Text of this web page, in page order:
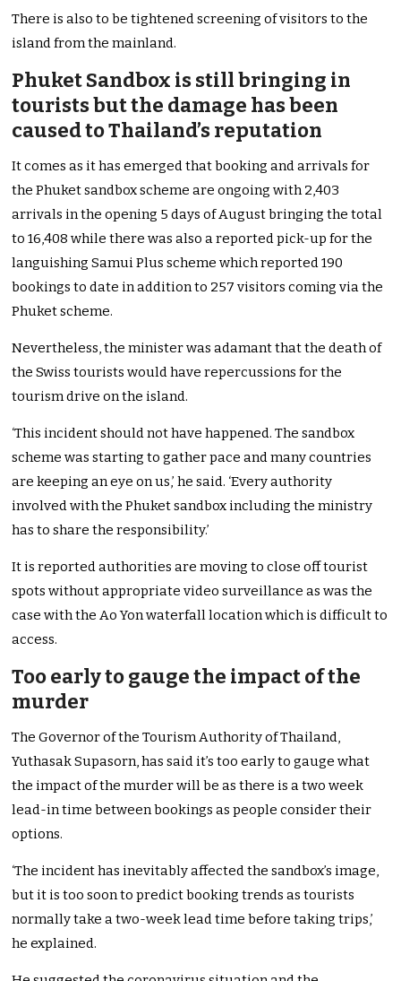
There is also to be tightened screening of visitors to the
island from the mainland.
Phuket Sandbox is still bringing in
tourists but the damage has been
caused to Thailand’s reputation
It comes as it has emerged that booking and arrivals for
the Phuket sandbox scheme are ongoing with 2,403
arrivals in the opening 5 days of August bringing the total
to 16,408 while there was also a reported pick-up for the
languishing Samui Plus scheme which reported 190
bookings to date in addition to 257 visitors coming via the
Phuket scheme.
Nevertheless, the minister was adamant that the death of
the Swiss tourists would have repercussions for the
tourism drive on the island.
‘This incident should not have happened. The sandbox
scheme was starting to gather pace and many countries
are keeping an eye on us,’ he said. ‘Every authority
involved with the Phuket sandbox including the ministry
has to share the responsibility.’
It is reported authorities are moving to close off tourist
spots without appropriate video surveillance as was the
case with the Ao Yon waterfall location which is difficult to
access.
Too early to gauge the impact of the
murder
The Governor of the Tourism Authority of Thailand,
Yuthasak Supasorn, has said it’s too early to gauge what
the impact of the murder will be as there is a two week
lead-in time between bookings as people consider their
options.
‘The incident has inevitably affected the sandbox’s image,
but it is too soon to predict booking trends as tourists
normally take a two-week lead time before taking trips,’
he explained.